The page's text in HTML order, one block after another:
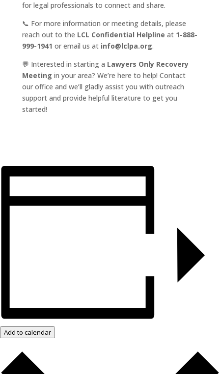
for legal professionals to connect and share.
📞 For more information or meeting details, please
reach out to the LCL Confidential Helpline at 1-888-
999-1941 or email us at info@lclpa.org.
💬 Interested in starting a Lawyers Only Recovery
Meeting in your area? We’re here to help! Contact
our office and we’ll gladly assist you with outreach
support and provide helpful literature to get you
started!
Add to calendar